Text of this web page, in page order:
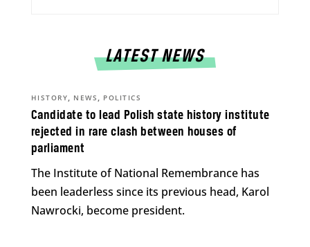
LATEST NEWS
Candidate to lead Polish state history institute
rejected in rare clash between houses of
parliament
HISTORY, NEWS , POLITICS
The Institute of National Remembrance has
been leaderless since its previous head, Karol
Nawrocki, become president.